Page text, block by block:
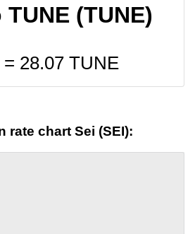
TUNE (TUNE)
= 28.07 TUNE
rate chart Sei (SEI):